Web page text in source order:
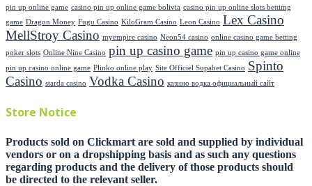
pin up online game casino pin up online game bolivia casino pin up online slots bettimg
game Dragon Money Fugu Casino KiloGram Casino Leon Casino Lex Casino
MellStroy Casino myempire casino Neon54 casino online casino game betting
poker slots Online Nine Casino pin up casino game pin up casino game online
pin up casino online game Plinko online play Site Officiel Supabet Casino Spinto
Casino starda casino Vodka Casino казино водка официальный сайт
Store Notice
Products sold on Clickmart are sold and supplied by individual
vendors or on a dropshipping basis and as such any questions
regarding products and the delivery of those products should
be directed to the relevant seller.